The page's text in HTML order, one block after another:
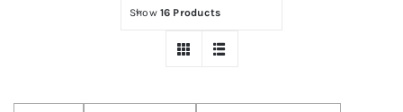
QR NEW
Show 16 Products